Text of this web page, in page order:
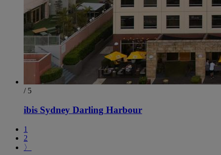
/ 5
ibis Sydney Darling Harbour
1
2
〉